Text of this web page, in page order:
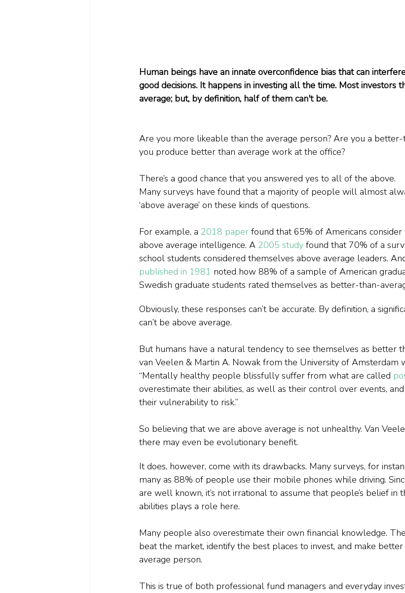
Human beings have an innate overconfidence bias that can
good decisions. It happens in investing all the time. Most investors
average; but, by definition, half of them can't be.
Are you more likeable than the average person? Are you a
you produce better than average work at the office?
There’s a good chance that you answered yes to all of the above.
Many surveys have found that a majority of people will almost
‘above average’ on these kinds of questions.
For example, a 2018 paper found that 65% of Americans consider
above average intelligence. A 2005 study found that 70% of a
school students considered themselves above average leaders.
published in 1981 noted how 88% of a sample of American
Swedish graduate students rated themselves as better-than-
Obviously, these responses can’t be accurate. By definition, a
can’t be above average.
But humans have a natural tendency to see themselves as better
van Veelen & Martin A. Nowak from the University of Amsterdam
“Mentally healthy people blissfully suffer from what are called
overestimate their abilities, as well as their control over events,
their vulnerability to risk.”
So believing that we are above average is not unhealthy. Van
there may even be evolutionary benefit.
It does, however, come with its drawbacks. Many surveys, for
many as 88% of people use their mobile phones while driving.
are well known, it’s not irrational to assume that people’s belief in
abilities plays a role here.
Many people also overestimate their own financial knowledge.
beat the market, identify the best places to invest, and make better
average person.
This is true of both professional fund managers and everyday